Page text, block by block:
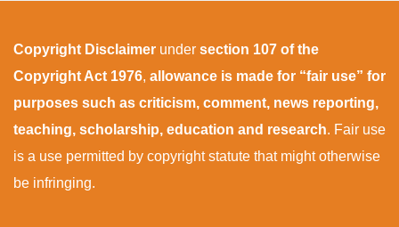
Copyright Disclaimer under section 107 of the
Copyright Act 1976, allowance is made for “fair use” for
purposes such as criticism, comment, news reporting,
teaching, scholarship, education and research. Fair use
is a use permitted by copyright statute that might otherwise
be infringing.